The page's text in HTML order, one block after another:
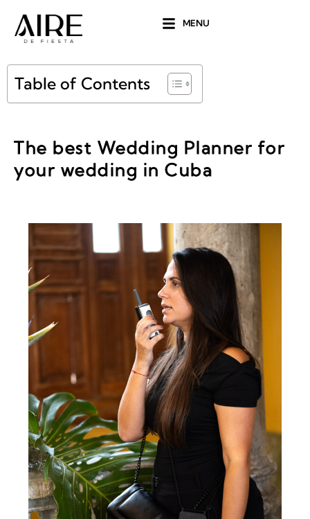
contenido
MENU
Table of Contents
The best Wedding Planner for
your wedding in Cuba